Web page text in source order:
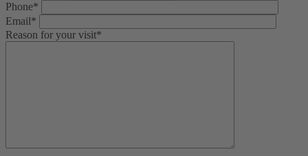
Phone*
Email*
Reason for your visit*